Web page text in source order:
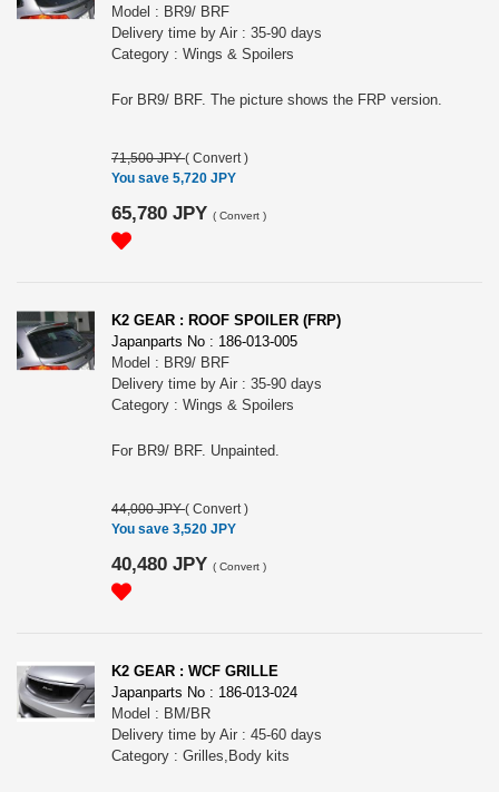
Model : BR9/ BRF
Delivery time by Air : 35-90 days
Category : Wings & Spoilers
For BR9/ BRF. The picture shows the FRP version.
71,500 JPY( Convert )
You save 5,720 JPY
65,780 JPY ( Convert )
K2 GEAR : ROOF SPOILER (FRP)
Japanparts No : 186-013-005
Model : BR9/ BRF
Delivery time by Air : 35-90 days
Category : Wings & Spoilers
For BR9/ BRF. Unpainted.
44,000 JPY( Convert )
You save 3,520 JPY
40,480 JPY ( Convert )
K2 GEAR : WCF GRILLE
Japanparts No : 186-013-024
Model : BM/BR
Delivery time by Air : 45-60 days
Category : Grilles,Body kits